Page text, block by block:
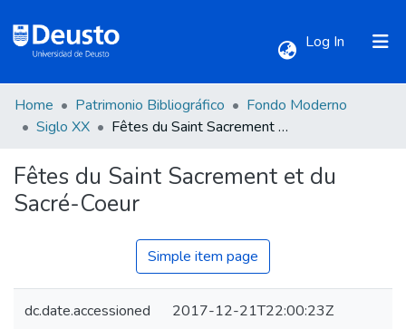
Log In (current)
Communities & Collections
All of DSpace
Home Patrimonio Bibliográfico
Fondo Moderno
Siglo XX
Fêtes du Saint Sacrement et du Sacré-Coeur
Fêtes du Saint Sacrement et du
Sacré-Coeur
Simple item page
dc.date.accessioned 2017-12-21T22:00:23Z